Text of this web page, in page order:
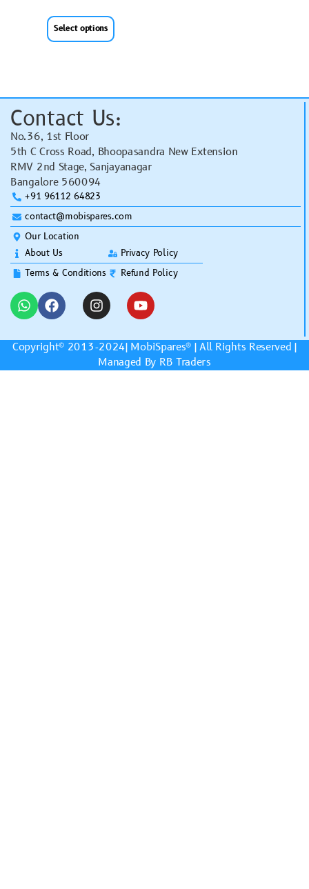
Select options
Contact Us:
No.36, 1st Floor
5th C Cross Road, Bhoopasandra New Extension
RMV 2nd Stage, Sanjayanagar
Bangalore 560094
+91 96112 64823
contact@mobispares.com
Our Location
About Us
Terms & Conditions
Privacy Policy
Refund Policy
Copyright© 2013-2024| MobiSpares® | All Rights Reserved |
Managed By RB Traders